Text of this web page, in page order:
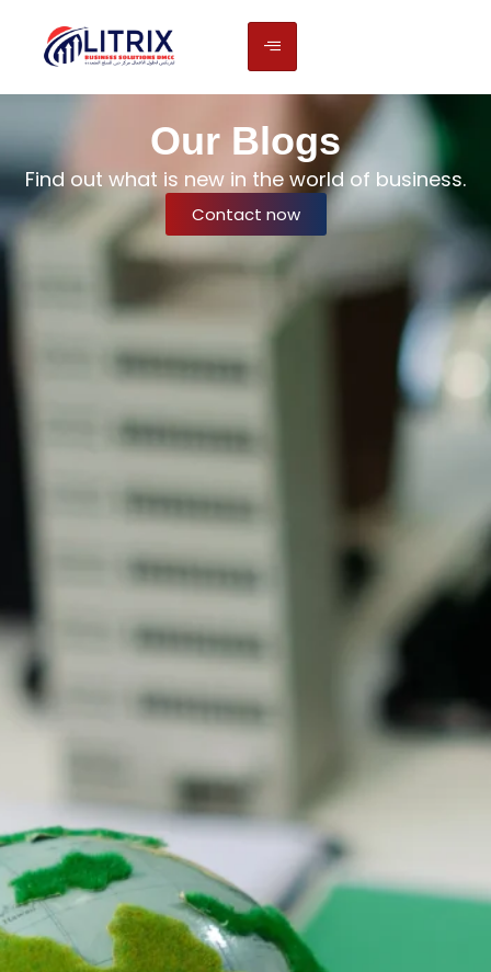
Our Blogs
Find out what is new in the world of business.
Contact now